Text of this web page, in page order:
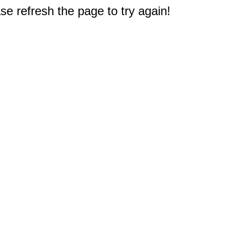
refresh the page to try again!